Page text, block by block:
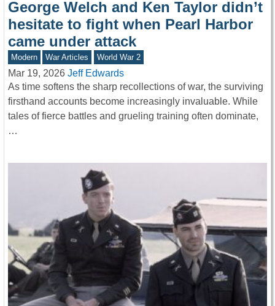
George Welch and Ken Taylor didn’t
hesitate to fight when Pearl Harbor
came under attack
Modern War Articles World War 2
Mar 19, 2026 Jeff Edwards
As time softens the sharp recollections of war, the surviving
firsthand accounts become increasingly invaluable. While
tales of fierce battles and grueling training often dominate,
…